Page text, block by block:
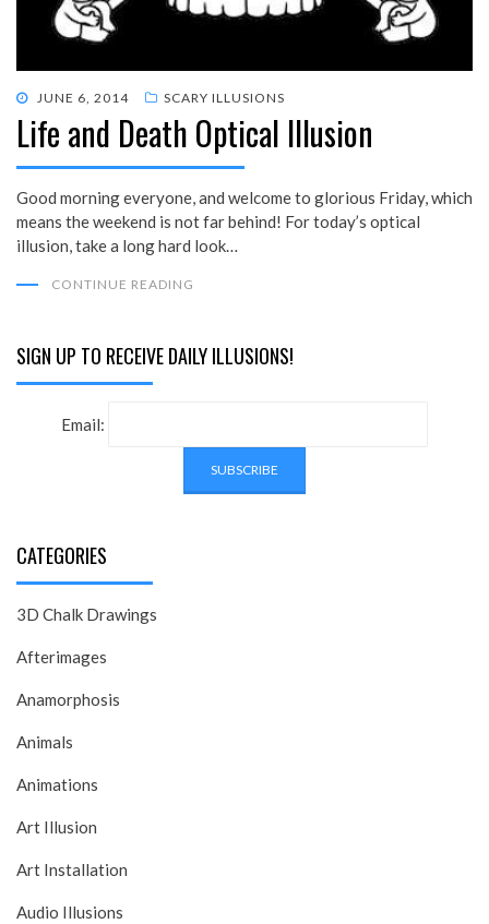
POSTED
ON
JUNE 6, 2014 SCARY ILLUSIONS
Life and Death Optical Illusion
Good morning everyone, and welcome to glorious Friday, which
means the weekend is not far behind! For today’s optical
illusion, take a long hard look…
CONTINUE READING
SIGN UP TO RECEIVE DAILY ILLUSIONS!
Email:
CATEGORIES
3D Chalk Drawings
Afterimages
Anamorphosis
Animals
Animations
Art Illusion
Art Installation
Audio Illusions